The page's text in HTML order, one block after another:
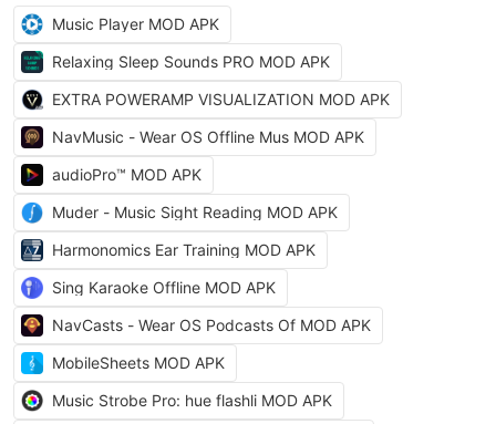
Music Player MOD APK
Relaxing Sleep Sounds PRO MOD APK
EXTRA POWERAMP VISUALIZATION MOD APK
NavMusic - Wear OS Offline Mus MOD APK
audioPro™ MOD APK
Muder - Music Sight Reading MOD APK
Harmonomics Ear Training MOD APK
Sing Karaoke Offline MOD APK
NavCasts - Wear OS Podcasts Of MOD APK
MobileSheets MOD APK
Music Strobe Pro: hue flashli MOD APK